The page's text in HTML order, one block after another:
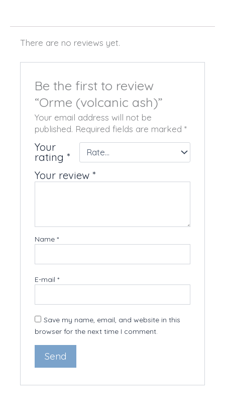
There are no reviews yet.
Be the first to review
“Orme (volcanic ash)”
Your email address will not be
published. Required fields are marked*
Your
rating*
Your review*
Name*
E-mail*
Save my name, email, and website in this
browser for the next time I comment.